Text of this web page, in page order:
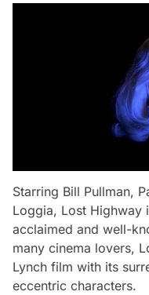
Starring Bill Pullman,
Loggia, Lost Highway
acclaimed and well-
many cinema lovers,
Lynch film with its
eccentric characters.